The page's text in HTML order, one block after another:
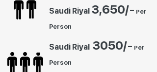
Saudi Riyal 3050/- Per
Person
Saudi Riyal 3,650/- Per
Person